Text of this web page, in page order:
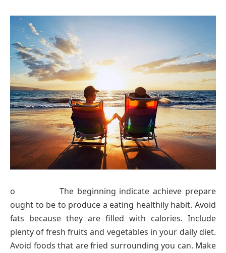
o The beginning indicate achieve prepare
ought to be to produce a eating healthily habit. Avoid
fats because they are filled with calories. Include
plenty of fresh fruits and vegetables in your daily diet.
Avoid foods that are fried surrounding you can. Make